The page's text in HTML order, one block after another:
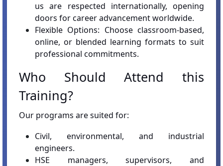
us are respected internationally, opening
doors for career advancement worldwide.
Flexible Options: Choose classroom-based,
online, or blended learning formats to suit
professional commitments.
Who Should Attend this
Training?
Our programs are suited for:
Civil, environmental, and industrial
engineers.
HSE managers, supervisors, and